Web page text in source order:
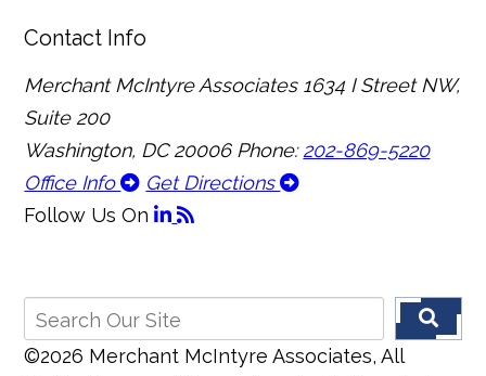
Contact Info
Merchant McIntyre Associates 1634 I Street NW,
Suite 200
Washington, DC 20006 Phone:202-869-5220
Office Info
Get Directions
Follow Us On
©2026 Merchant McIntyre Associates, All